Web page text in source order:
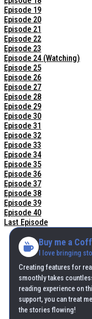
Episode 19
Episode 20
Episode 21
Episode 22
Episode 23
Episode 24 (Watching)
Episode 25
Episode 26
Episode 27
Episode 28
Episode 29
Episode 30
Episode 31
Episode 32
Episode 33
Episode 34
Episode 35
Episode 36
Episode 37
Episode 38
Episode 39
Episode 40
Last Episode
Buy me a
I love bringing
Creating features for
smoothly takes
reading experience on
support, you can treat
the stories flowing!